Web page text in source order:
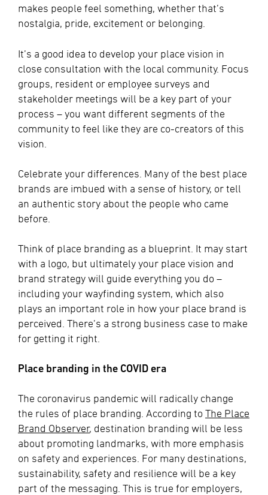
makes people feel something, whether that’s
nostalgia, pride, excitement or belonging.
It’s a good idea to develop your place vision in
close consultation with the local community. Focus
groups, resident or employee surveys and
stakeholder meetings will be a key part of your
process – you want different segments of the
community to feel like they are co-creators of this
vision.
Celebrate your differences. Many of the best place
brands are imbued with a sense of history, or tell
an authentic story about the people who came
before.
Think of place branding as a blueprint. It may start
with a logo, but ultimately your place vision and
brand strategy will guide everything you do –
including your wayfinding system, which also
plays an important role in how your place brand is
perceived. There’s a strong business case to make
for getting it right.
Place branding in the COVID era
The coronavirus pandemic will radically change
the rules of place branding. According to The Place
Brand Observer, destination branding will be less
about promoting landmarks, with more emphasis
on safety and experiences. For many destinations,
sustainability, safety and resilience will be a key
part of the messaging. This is true for employers,